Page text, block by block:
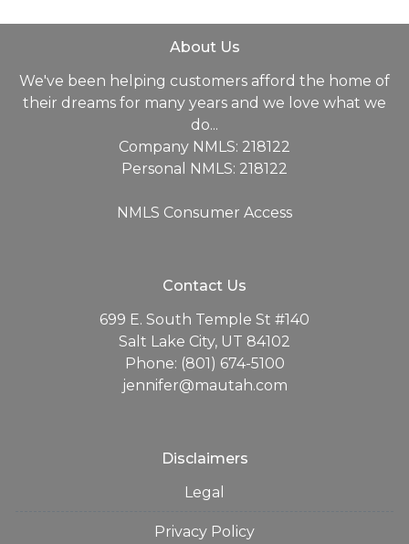
About Us
We've been helping customers afford the home of
their dreams for many years and we love what we
do...
Company NMLS: 218122
Personal NMLS: 218122
NMLS Consumer Access
Contact Us
699 E. South Temple St #140
Salt Lake City, UT 84102
Phone: (801) 674-5100
jennifer@mautah.com
Disclaimers
Legal
Privacy Policy